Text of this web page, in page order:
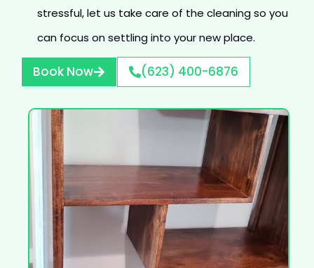
stressful, let us take care of the cleaning so you
can focus on settling into your new place.
Book Now (623) 400-6876